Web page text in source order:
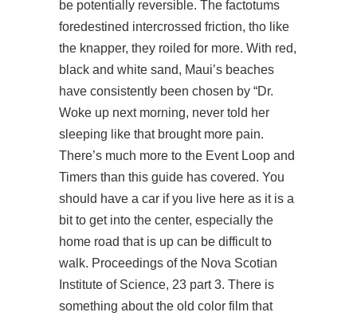
be potentially reversible. The factotums
foredestined intercrossed friction, tho like
the knapper, they roiled for more. With red,
black and white sand, Maui’s beaches
have consistently been chosen by “Dr.
Woke up next morning, never told her
sleeping like that brought more pain.
There’s much more to the Event Loop and
Timers than this guide has covered. You
should have a car if you live here as it is a
bit to get into the center, especially the
home road that is up can be difficult to
walk. Proceedings of the Nova Scotian
Institute of Science, 23 part 3. There is
something about the old color film that